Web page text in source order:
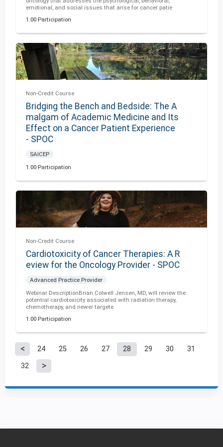
emotional, and social issues that arise for cancer patie
1.00 Participation
Non-Credit Course
Bridging the Bench and Bedside: The A
malgam of Academic Medicine and Its
Effect on a Cancer Patient Experience
- SPOC
SAICEP
1.00 Participation
Non-Credit Course
Cardiotoxicity of Cancer Therapies: A R
eview for the Oncology Provider - SPOC
Advanced Practice Provider
Webinar DescriptionBrian Colwell Jensen, MD, will review the
potential cardiotoxicity associated with radiation therapy,
chemotherapy, and newer targete
1.00 Participation
P
a
e
24 25 26 27 28 29 30
31
32